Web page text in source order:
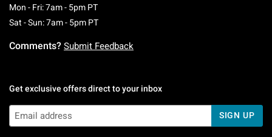
Mon - Fri: 7am - 5pm PTMonday To Friday: 7 AM To 5 PM Pacific Time
Sat - Sun: 7am - 5pm PTSaturday To Sunday: 7 AM To 5 PM Pacific
Comments? Submit Feedback
Get exclusive offers direct to your inbox
SIGN UP